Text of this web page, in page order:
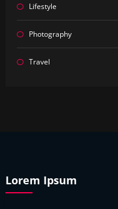
Lifestyle
Photography
Travel
Lorem Ipsum